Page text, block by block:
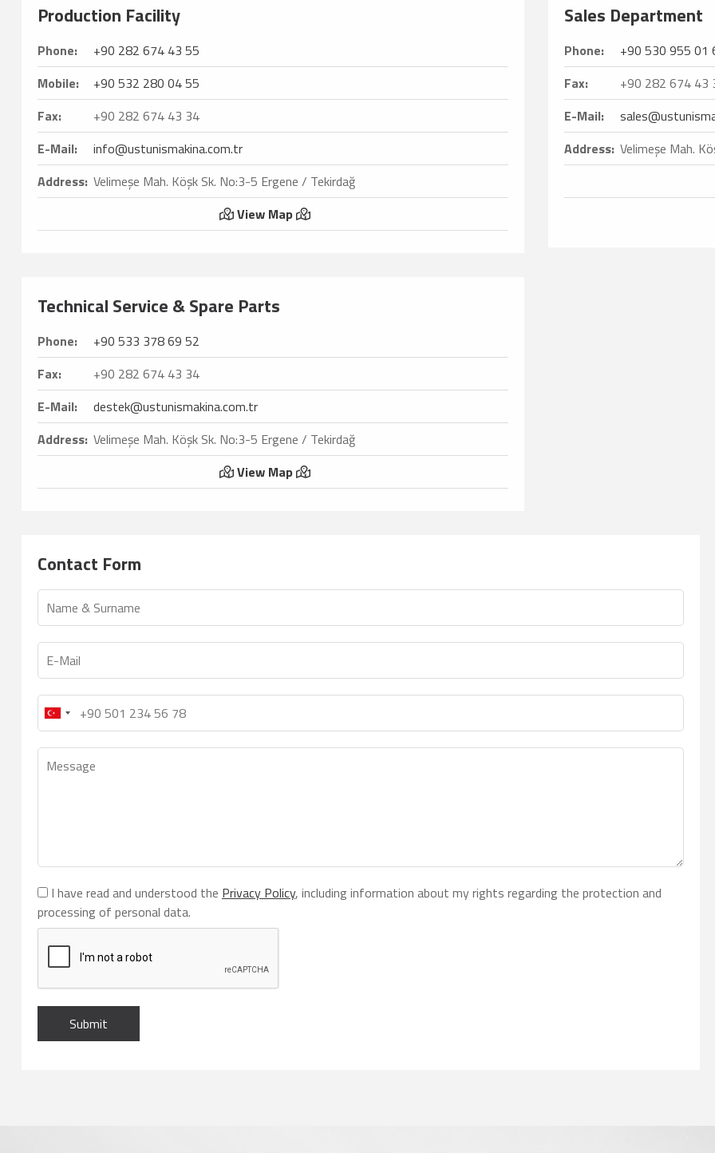
Production Facility
Phone:
+90 282 674 43 55
Mobile:
+90 532 280 04 55
Fax:
+90 282 674 43 34
E-Mail:
info@ustunismakina.com.tr
Address: Velimeşe Mah. Köşk Sk. No:3-5 Ergene / Tekirdağ
View Map
Sales Department
Phone:
+90 530 955 01
Fax:
+90 282 674 43
E-Mail:
Address: Velimeşe Mah.
Technical Service & Spare Parts
Phone:
+90 533 378 69 52
Fax:
+90 282 674 43 34
E-Mail:
destek@ustunismakina.com.tr
Address: Velimeşe Mah. Köşk Sk. No:3-5 Ergene / Tekirdağ
View Map
Contact Form
I have read and understood the Privacy Policy, including information about my rights regarding the protection and
processing of personal data.
Submit